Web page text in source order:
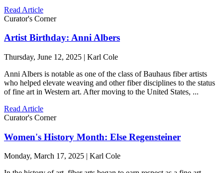
Read Article
Curator's Corner
Artist Birthday: Anni Albers
Thursday, June 12, 2025 | Karl Cole
Anni Albers is notable as one of the class of Bauhaus fiber artists
who helped elevate weaving and other fiber disciplines to the status
of fine art in Western art. After moving to the United States, ...
Read Article
Curator's Corner
Women's History Month: Else Regensteiner
Monday, March 17, 2025 | Karl Cole